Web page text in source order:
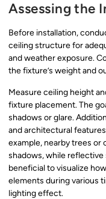
Assessing the
Before installation,
ceiling structure for
and weather exposure.
the fixture’s weight and
Measure ceiling height
fixture placement. The
shadows or glare.
and architectural
example, nearby trees or
shadows, while reflective
beneficial to visualize
elements during various
lighting effect.